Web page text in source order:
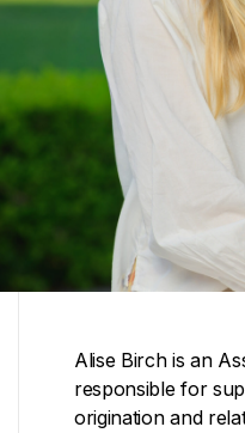
Alise Birch is an
responsible for
origination and